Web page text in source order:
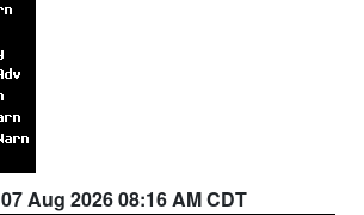
07 Aug 2026 08:16 AM CDT